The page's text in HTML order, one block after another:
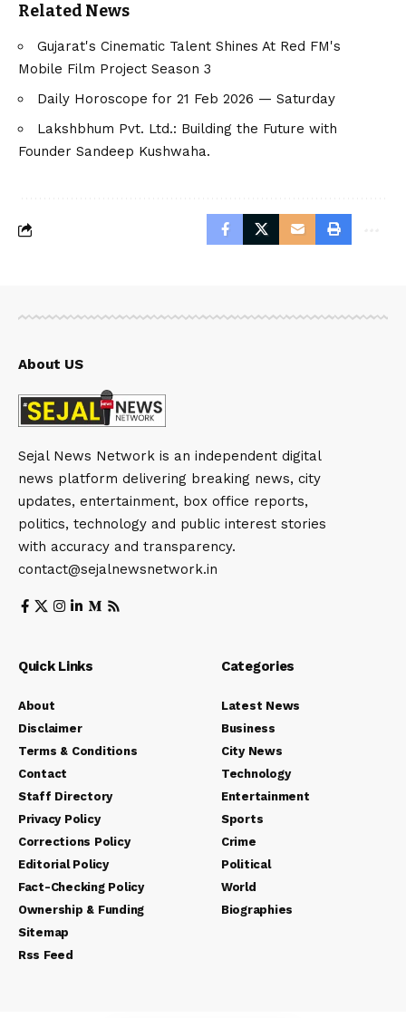
Related News
Gujarat's Cinematic Talent Shines At Red FM's
Mobile Film Project Season 3
Daily Horoscope for 21 Feb 2026 — Saturday
Lakshbhum Pvt. Ltd.: Building the Future with
Founder Sandeep Kushwaha.
About US
Sejal News Network is an independent digital
news platform delivering breaking news, city
updates, entertainment, box office reports,
politics, technology and public interest stories
with accuracy and transparency.
contact@sejalnewsnetwork.in
Quick Links
About
Disclaimer
Terms & Conditions
Contact
Staff Directory
Privacy Policy
Corrections Policy
Editorial Policy
Fact-Checking Policy
Ownership & Funding
Sitemap
Rss Feed
Categories
Latest News
Business
City News
Technology
Entertainment
Sports
Crime
Political
World
Biographies